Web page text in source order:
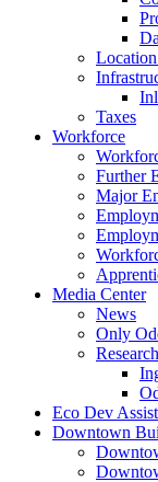
Taxes
Workforce
Further
Major
Media Center
News
Only
Eco Dev
Downtown